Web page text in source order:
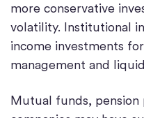
more conservative
volatility. Institutional
income investments
management and
Mutual funds, pension